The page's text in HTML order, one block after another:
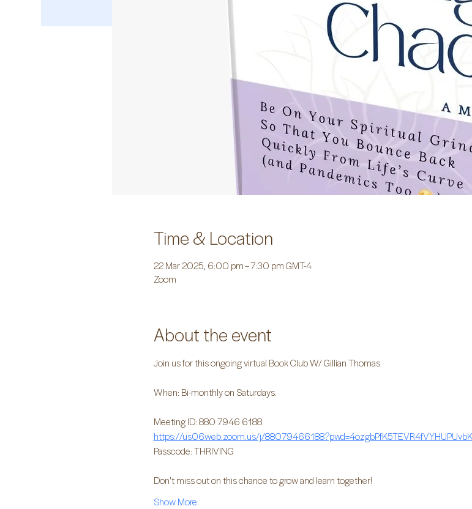
Time & Location
22 Mar 2025, 6:00 pm – 7:30 pm GMT-4
Zoom
About the event
Join us for this ongoing virtual Book Club W/ Gillian Thomas
When: Bi-monthly on Saturdays.
Meeting ID: 880 7946 6188
https://us06web.zoom.us/j/
Passcode: THRIVING
Don't miss out on this chance to grow and learn together!
Show More